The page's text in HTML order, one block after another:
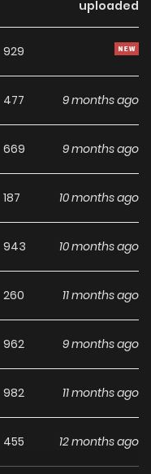
offers an enjoyable
development,
fans searching for a
, Romancemanhwa to
readers, Jailbreak
chapters expected
uploaded
929
477 9 months ago
669 9 months ago
187 10 months ago
943 10 months ago
260 11 months ago
962 9 months ago
982 11 months ago
455 12 months ago